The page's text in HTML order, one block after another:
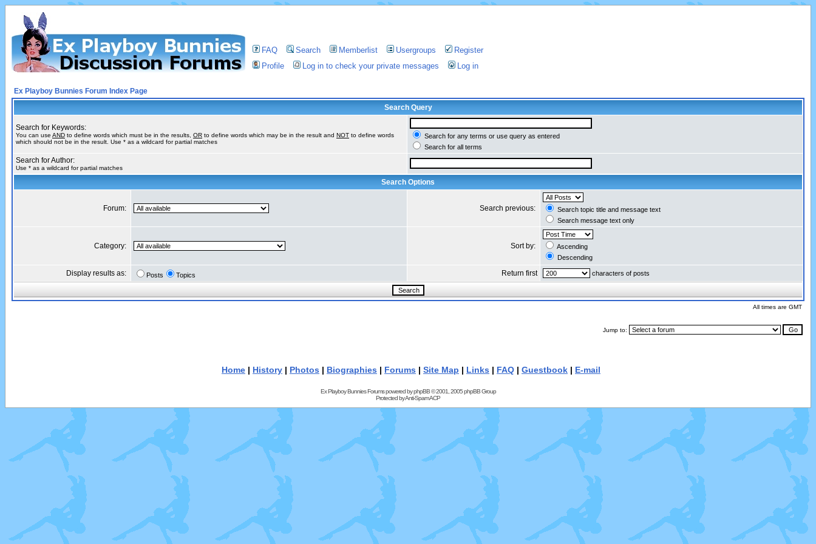
FAQ Search Memberlist Usergroups
Register
Profile
Log in to check your private messages Log in
Ex Playboy Bunnies Forum Index Page
Search Query
Search for Keywords:
You can use AND to define words which must be in the results, OR to define words which may be in the result and NOT to define words
which should not be in the result. Use * as a wildcard for partial matches
Search for any terms or use query as entered
Search for all terms
Search for Author:
Use * as a wildcard for partial matches
Search Options
Forum: Search previous:
Search topic title and message text
Search message text only
Category: Sort by:
Ascending
Descending
Display results as: Posts Topics Return first characters of posts
All times are GMT
Jump to:
Home | History | Photos | Biographies | Forums | Site Map | Links | FAQ | Guestbook | E-mail
Ex Playboy Bunnies Forums powered byphpBB© 2001, 2005 phpBB Group
Protected byAnti-Spam ACP